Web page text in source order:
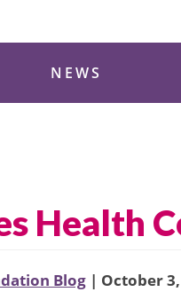
NEWS
Health
Blog | October